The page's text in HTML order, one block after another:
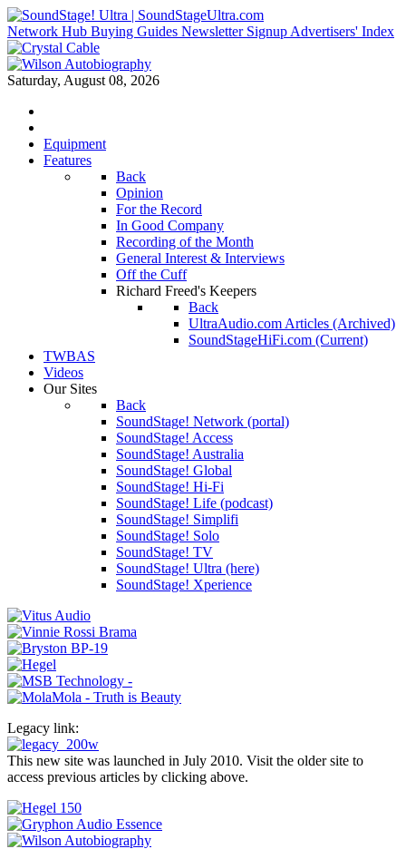
Network Hub Buying Guides Newsletter Signup Advertisers' Index
Saturday, August 08, 2026
Equipment
Features
Back
Opinion
For the Record
In Good Company
Recording of the Month
General Interest & Interviews
Off the Cuff
Richard Freed's Keepers
Back
UltraAudio.com Articles (Archived)
SoundStageHiFi.com (Current)
TWBAS
Videos
Our Sites
Back
SoundStage! Network (portal)
SoundStage! Access
SoundStage! Australia
SoundStage! Global
SoundStage! Hi-Fi
SoundStage! Life (podcast)
SoundStage! Simplifi
SoundStage! Solo
SoundStage! TV
SoundStage! Ultra (here)
SoundStage! Xperience
Legacy link:
This new site was launched in July 2010. Visit the older site to
access previous articles by clicking above.